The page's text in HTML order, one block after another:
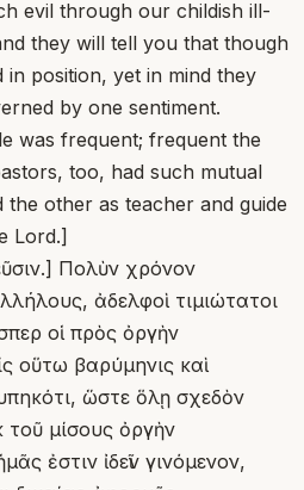
μὲν ἰάσιμα ἡμῶν ἐστι τὰ πλημμελήματα, τί οὐχὶ πείθεται τῷ διδασκάλῳ τῶν ἐκκλησιῶν λέγοντι· Ἔλεγξον, ἐπιτίμησον, παρακάλεσον; εἰ δὲ ἀνίατος ἡμῶν ἡ ἀνομία, τί οὐχὶ εἰς πρόσωπον ἡμῖν ἀντικαθίσταται καὶ δημοσιεύσας ἡμῶν τὰ ἀνομήματα ἐλευθεροῖ τῆς παρʼ ἡμῶν βλάβης τὰς ἐκκλησίας; μὴ τοίνυν ἀνάσχησθε τῆς ὑπʼ ὀδόντα λαλουμένης καθʼ ἡμῶν λοιδορίας. τοῦτο γὰρ κἂν παιδίσκη μία τῶν ἐκ μύλωνος ποιήσειε, κἂν τῶν ἀγοραίων τις μεθʼ ὑπερβολῆς ἐπιδείξαιτο, οἷς ἡ γλῶσσα πρὸς πᾶσαν ἠκόνηται λοιδορίαν. ἀλλʼ εἰσὶν ἐπίσκοποι· κληθῶσιν εἰς ἀκρόασιν. ἔστι κλῆρος κατὰ πᾶσαν τοῦ Θεοῦ παροικίαν· συναχθήτωσαν οἱ δοκιμώτατοι. λεγέτω μετὰ παρρησίας ὁ βουλόμενος, ἵνα ἔλεγχος ἦ τὸ γινόμενον, καὶ μὴ λοιδορία. ὑπʼ ὄψιν ἀγέτω τὰ λανθάνοντά μου τῆς πονηρίας· μισείτω δὲ μηδὲ τότε, ἀλλὰ νουθετείτω ὡς ἀδελφόν. ἐλεεῖσθαί που δικαιότεροί ἐσμεν παρὰ τῶν μακαρίων ἀνδρῶν καὶ ἀναμαρτήτων οἱ ἁμαρτωλοὶ ἡμεῖς μᾶλλον ἢ χαλεπαίνεσθαι. Εἰ δὲ περὶ πίστιν τὸ σφάλμα, δειχθήτω ἡμῖν ἡ συγγραφή· πάλιν ἴσον καὶ κοινὸν κριτήριον καθισάτω. ἀναγνωσθήτω τὸ ἔγκλημα. δοκιμασθήτω, εἰ μὴ ἀγνοίᾳ τοῦ ἐγκαλοῦντος ἔγκλημα εἶναι δοκεῖ μᾶλλον, ἢ τῇ ἑαυτοῦ φύσει κατεγνωσμένον ἐστὶ τὸ γράμμα. πολλὰ γὰρ τῶν καλῶν οὐ δοκεῖ εἶναι τοιαῦτα τοῖς τὸ κριτήριον τῆς διανοίας οὐκ ἀκριβὲς κεκτημένοις. ἐπεὶ καὶ τὰ ἰσοβαρῆ τῶν ὄγκων οὐκ ἶσα εἶναι δοκεῖ, ὅταν μὴ ἰσορρόπως ἔχωσι πρὸς ἀλλήλας αἱ πλάστιγγες. καὶ τὸ μέλι ἤδη πικρόν τισι κατεφάνη, τὴν γευστικὴν αἴσθησιν ὑπὸ τοῦ πάθους διεφθαρμένοις. ἀλλὰ καὶ ὀφθαλμὸς οὐχ ὑγιῶς ἔχων πολλὰ μὲν τῶν ὄντων οὐκ εἶδε, πολλὰ δὲ τῶν οὐκ ὄντων ὑπέθετο. καὶ τοίνυν καὶ ἐπὶ τῆς τῶν λόγων δυνάμεως τὸ ἴσον ὁρῶ πολλάκις γινόμενον, ὅταν τῆς τῶν συγγραψαμένων ἕξεως ὁ κριτὴς ἀπολιμπάνηται. δεῖ γὰρ σχεδὸν ἐκ τῆς αὐτῆς παρασκευῆς ὡρμῆσθαι τόν τε κρίνοντα τοὺς λόγους καὶ τὸν συγγράφοντα. ἢ τὰ μὲν γεωργίας ἔργα οὐ δυνατός ἐστι κρίνειν ὅ γε μὴ γεωργικός, καὶ τὸ ἐκμελές τε καὶ ἐμμελὲς τῶν κατὰ μουσικὴν ῥυθμῶν οὐ διαγνώσεται ὁ μὴ τὴν ἐπιστήμην ἔχων τῆς μουσικῆς· λόγων δὲ κριτὴς εὐθὺς ὁ βουλόμενος ἔσται, ὁ μήτε διδάσκαλον ἔχων ἑαυτοῦ δεικνύναι, οὔτε χρόνον ἐν ᾧ μεμάθηκεν, οὔτε ὅλως ἐπαΐων τι μικρὸν ἢ μεῖζον τῶν περὶ λόγους. ἐγὼ δὲ ὁρῶ, ὅτι καὶ ἐν τοῖς λογίοις τοῦ Πνεύματος οὐ παντὶ ἐξῆν ἐπιβάλλειν τῇ ἐξετάσει τῶν εἰρημένων, ἀλλὰ τῷ ἔχοντι τὸ Πνεῦμα τῆς διακρίσεως, καθὼς ἐδίδαξεν ἡμᾶς ὁ ἀπόστολος, ἐν ταῖς διαιρέσεσι τῶν χαρισμάτων εἰπών· ᾧ μὲν γὰρ διὰ τοῦ Πνεῦματος δίδοται λόγος σοφίας, ἄλλῳ δὲ λόγος γνώσεως, κατὰ τὸ αὐτὸ Πνεῦμα· ἑτέρῳ δὲ πίστις ἐν τῷ αὐτῷ Πνεύματι· ἄλλῳ δὲ ἐνεργήματα δυνάμεων· ἄλλῳ προφητεία, ἄλλῳ διακρίσεις πνευμάτων. ὥστε εἰ μὲν πνευματικὰ τὰ ἡμέτερα, δεικνύτω ἑαυτὸν ἔχοντα τὸ χάρισμα τῆς διακρίσεως τῶν πνευματικῶν ὁ τὰ ἡμέτερα κρίνειν βουλόμενος· εἰ δέ, ὡς αὐτὸς λοιδορεῖ, ἀπὸ τῆς σοφίας ἐστὶ τοῦ κόσμου τούτου, δειξάτω ἑαυτὸν ἔμπειρον τῆς σοφίας τοῦ κόσμου, καὶ τότε αὐτῷ τὰς ψήφους τῆς κρίσεως ἐπιτρέψομεν. καὶ μηδεὶς οἰέσθω ταῦτα πρὸς ἀποφυγὴν τῶν ἐλέγχων ἐπινοεῖσθαι παρʼ ἡμῶν. ὑμῖν γὰρ ἐπιτρέπω, ποθεινότατοι ἀδελφοί, ἐφʼ ἑαυτῶν ποιήσασθαι τῶν ἐγκαλουμένων ἡμῖν τὴν ἐξέτασιν. οὕτως ἐστὲ βραδεῖς τὴν διάνοιαν, ὥστε πάντων δεῖσθαι τῶν συνηγόρων πρὸς τὴν τοῦ ἀληθοῦς εὕρεσιν; ἀλλʼ ἐὰν μὲν ἀναντίρρητα ὑμῖν φανῇ ἐφʼ ἑαυτῶν, πείσατε τοὺς ἐρεσχελοῦντας ἀφέσθαι πάσης φιλονεικίας· ἐὰν δέ τι δοκεῖ καὶ ἀμφίβολον ἔχειν, ἐρωτήσατε ἡμᾶς διά τινων μεσιτῶν δυναμένων πιστῶς διακονήσασθαι τὰ ἡμέτερα· ἢ καὶ ἐγγράφους, εἰ δοκεῖ, ἀπαιτήσατε ἡμᾶς τὰς ἀποδεῖξεις. πάντως δὲ παντὶ τρόπῳ σπουδάσατε μὴ ἀνεξέταστα ταῦτα καταλιπεῖν. Πίστεως δὲ τῆς ἡμετέρας τίς ἂν καὶ γένοιτο ἐναργεστέρα ἀπόδειξις ἢ ὅτι τραφέντες ἡμεῖς ὑπὸ τίτθῃ μακαρίᾳ γυναικί, παρʼ ὑμῶν ὡρμημένῃ; Μακρίναν λέγω τὴν περιβόητον, παρʼ ἧς ἐδιδάχθημεν τὰ τοῦ μακαριωτάτου Γρηγορίου ῥήματα, ὅσα πρὸς αὐτὴν ἀκολουθίᾳ μνήμης διασωθέντα αὐτή τε ἐφύλασσε, καὶ ἡμᾶς ἔτι νηπίους ὄντας ἔπλαττε καὶ ἐμόρφου τοῖς τῆς εὐσεβείας δόγμασιν. ἐπειδὴ δὲ καὶ αὐτοὶ τὴν τοῦ φρονεῖν δύναμιν ἀπελάβομεν, τοῦ λόγου ἡμῖν διὰ τῆς ἡλικίας συμπληρωθέντος, πολλὴν ἐπελθόντες γῆν τε καὶ θάλασσαν, εἴ τινας εὕρομεν τῷ παραδοθέντι κανόνι τῆς εὐσεβείας στοιχοῦντας, τούτους καὶ πατέρας ἐπεγραψάμεθα καὶ ὁδηγοὺς τῶν ψυχῶν ἡμῶν εἰς τὴν πρὸς Θεὸν πορείαν ἐποιησάμεθα. καὶ μέχρι γε τῆς ὥρας ταύτης, χάριτι τοῦ καλέσαντος ἡμᾶς κλήσει ἁγίᾳ εἰς τὴν ἑαυτοῦ ἐπίγνωσιν, οὐδένα οἴδαμεν λόγον ἐχθρὸν τῆς ὑγιαινούσης διδασκαλίας ταῖς καρδίαις παραδεξάμενοι, οὐδὲ μολυνθέντες ποτὲ τὰς ψυχὰς τῇ δυσωνύμῳ τῶν Ἀρειανῶν βλασφημίᾳ. ἀλλʼ εἴ τινάς ποτε ὡρμημένους ἐξ ἐκείνου τοῦ διδασκάλου εἰς κοινωνίαν προσελαβόμεθα, ἐπικρυπτομένους τὴν ἐν τῷ βάθει νόσον, καὶ ῥήματα λαλοῦντας εὐσεβῆ, ἢ τοῖς γε παρʼ ἡμῶν